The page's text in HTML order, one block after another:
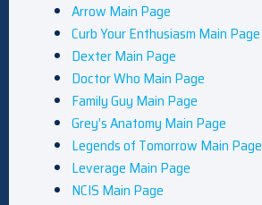
Arrow Main Page
Curb Your Enthusiasm Main Page
Dexter Main Page
Doctor Who Main Page
Family Guy Main Page
Grey’s Anatomy Main Page
Legends of Tomorrow Main Page
Leverage Main Page
NCIS Main Page